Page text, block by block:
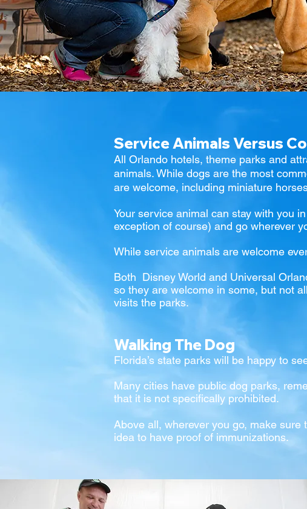
Service Animals Versus
All Orlando hotels, theme parks and
animals. While dogs are the most
are welcome, including miniature
Your service animal can stay with you
exception of course) and go wherever
While service animals are welcome
Both Disney World and Universal
so they are welcome in some, but not
visits the parks.
Walking The Dog
Florida’s state parks will be happy to
Many cities have public dog parks,
that it is not specifically prohibited.
Above all, wherever you go, make sure
idea to have proof of immunizations.